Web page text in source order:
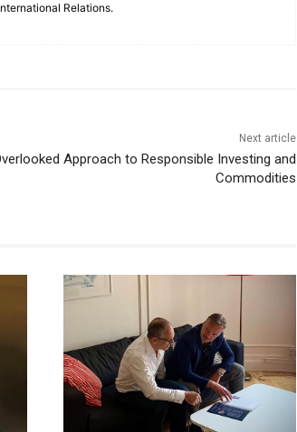
Relations.
Next article
Approach to Responsible Investing and
Commodities